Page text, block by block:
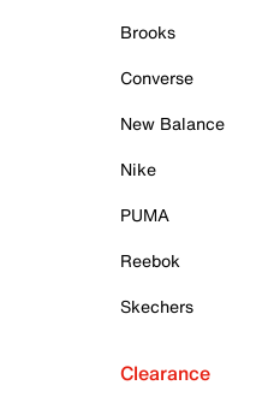
Brooks
Converse
New Balance
Nike
PUMA
Reebok
Skechers
Clearance